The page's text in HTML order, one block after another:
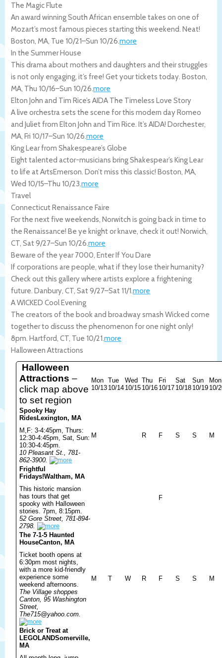
The Magic Flute
An award winning South African ensemble takes on one of
Mozart’s most famous pieces starting this weekend. Neat!
Boston, MA, Tue 10/21–Sun 10/26.more
In the Summer House
This drama about mothers and daughters and their struggles
is not only engaging, it’s free! Get your tickets today. Boston,
MA, Thu 10/16–Sun 10/26.more
Elton John and Tim Rice’s AIDA The Timeless Love Story
A live orchestra sets the scene for this modern day Romeo
and Juliet from Elton John and Tim Rice. It’s AIDA! Dorchester,
MA, Fri 10/17–Sun 10/26.more
King Lear from Shakespeare’s Globe
Eight talented actor-musicians bring Shakespear’s King Lear
to life at ArtsEmerson. Don’t miss this classic! Boston, MA,
Wed 10/15–Thu 10/23.more
Travel
Connecticut Renaissance Faire
For the next five weekends, Norwitch is going back in time to
the Renaissance! Be ye knight or knave, check it out! Norwich,
CT, Sat 9/27–Sun 10/26.more
Beware of the year 7000, Enter If You Dare
If corporations are people, what if they lose their humanity?
Check out this gallery where artists explore a frightening
future. Danbury, CT, Sat 9/27–Sat 11/1.more
A WICKED Cool Evening
The creators of the book and broadway smash Wicked come
together to discuss the phenomenon for one night only!
8pm. Hartford, CT, Tue 10/21.more
Halloween Attractions
Halloween
Attractions –
click map above
to set region
Mon
10/13
Tue
10/14
Wed
10/15
Thu
10/16
Fri
10/17
Sat
10/18
Sun
10/19
Mon
10/
Spooky Hay
RidesLexington, MA
M,F: 3-4:45pm, Thurs:
12:30-4:45pm, Sat, Sun:
10:30-4:45pm.
10 Pleasant St., 781-
862-3900.
M R F S S M
Frightful
Fridays!Waltham, MA
This historic mansion
has tours that get
spooky with Halloween
stories. 7pm, 8:15pm.
52 Gore Street, 781-894-
2798.
F
The 7-1-5 Haunted
HouseCanton, MA
Ticket booth opens at
6:30pm most nights,
with a more kid-friendly
experience some
weekend afternoons.
The Village shoppes
Canton, 95 Washington
Street,
The715@yahoo.com.
M T W R F S S M
Brick or Treat at
LEGOLANDSomerville,
MA